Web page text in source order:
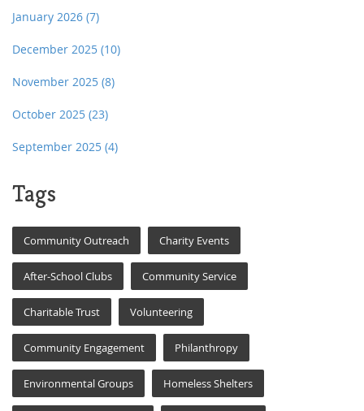
January 2026 (7)
December 2025 (10)
November 2025 (8)
October 2025 (23)
September 2025 (4)
Tags
Community Outreach Charity Events
After-School Clubs Community Service
Charitable Trust Volunteering
Community Engagement Philanthropy
Environmental Groups Homeless Shelters